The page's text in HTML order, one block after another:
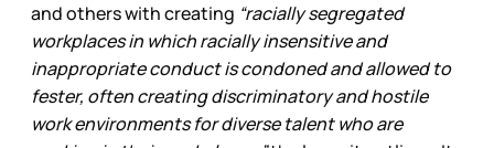
and others with creating “racially segregated
workplaces in which racially insensitive and
inappropriate conduct is condoned and allowed to
fester, often creating discriminatory and hostile
work environments for diverse talent who are